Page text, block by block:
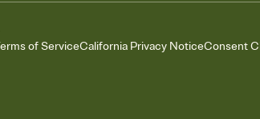
of ServiceCalifornia Privacy NoticeConsent